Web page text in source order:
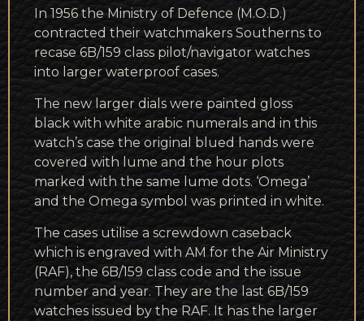
In 1956 the Ministry of Defence (M.O.D.)
contracted their watchmakers Southerns to
recase 6B/159 class pilot/navigator watches
into larger waterproof cases.
The new larger dials were painted gloss
black with white arabic numerals and in this
watch’s case the original blued hands were
covered with lume and the hour plots
marked with the same lume dots. ‘Omega’
and the Omega symbol was printed in white.
The cases utilise a screwdown caseback
which is engraved with AM for the Air Ministry
(RAF), the 6B/159 class code and the issue
number and year. They are the last 6B/159
watches issued by the RAF. It has the larger